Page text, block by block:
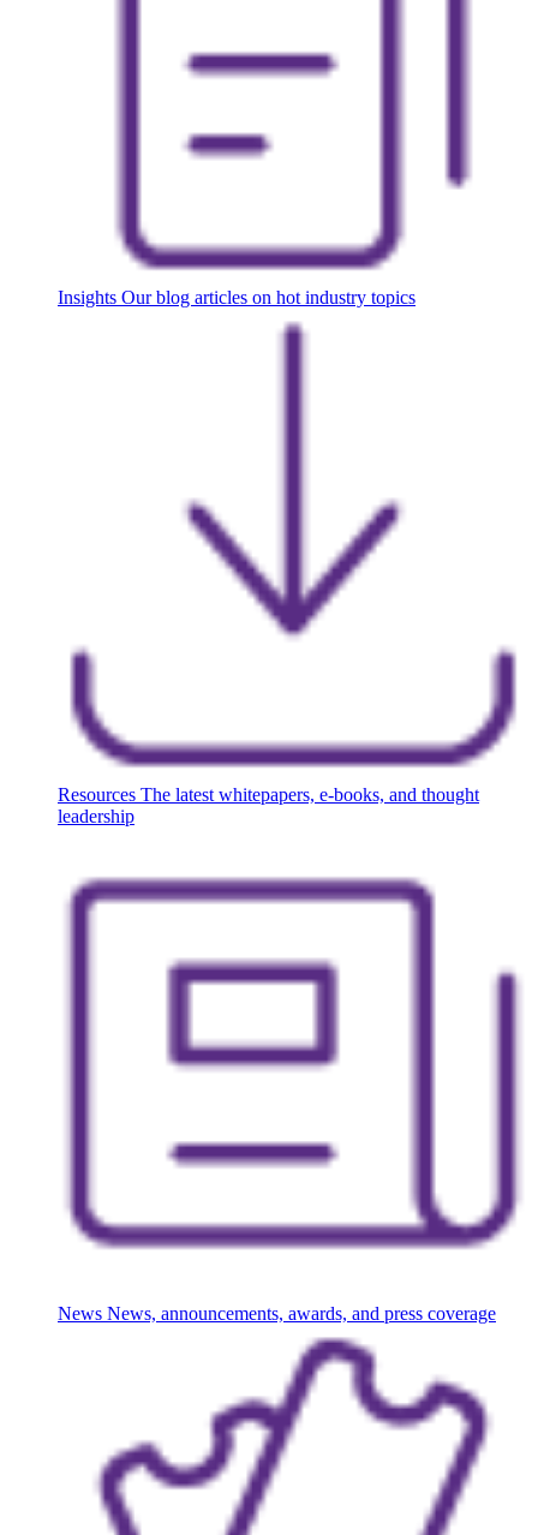
Insights Our blog articles on hot industry topics
Resources The latest whitepapers, e-books, and thought
leadership
News News, announcements, awards, and press coverage